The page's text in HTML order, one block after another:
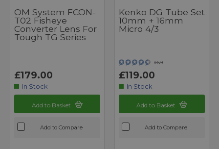
OM System FCON-
T02 Fisheye
Converter Lens For
Tough TG Series
£179.00
In Stock
Add to Basket
Add to Compare
Kenko DG Tube Set
10mm + 16mm
Micro 4/3
659
£119.00
In Stock
Add to Basket
Add to Compare